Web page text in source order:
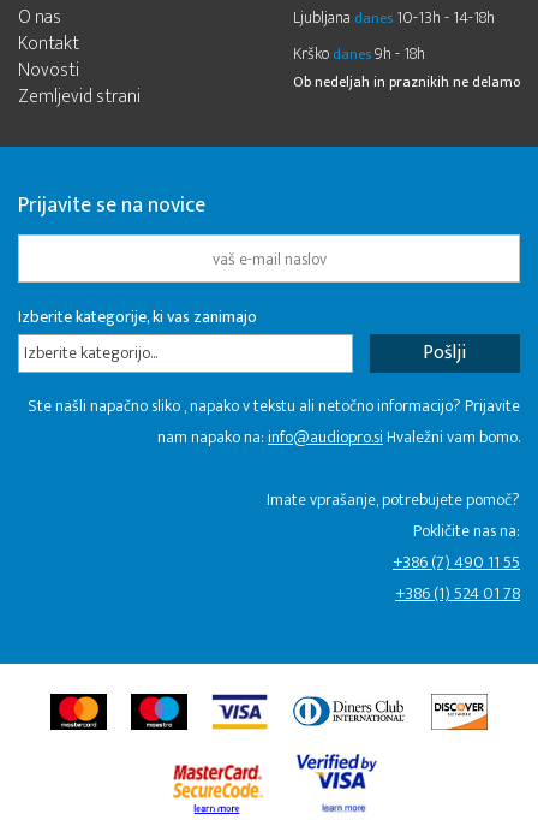
O nas
Kontakt
Novosti
Zemljevid strani
Ljubljana danes 10-13h - 14-18h
Krško danes9h - 18h
Ob nedeljah in praznikih ne delamo
Prijavite se na novice
Izberite kategorije, ki vas zanimajo
Izberite kategorijo...
Ste našli napačno sliko , napako v tekstu ali netočno informacijo? Prijavite
nam napako na:info@audiopro.siHvaležni vam bomo.
Imate vprašanje, potrebujete pomoč?
Pokličite nas na:
+386 (7) 490 11 55
+386 (1) 524 01 78